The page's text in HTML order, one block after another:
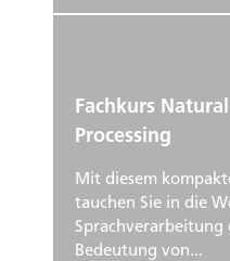
Fachkurs
Processing
Mit diesem
tauchen Sie in die
Sprachverarbeitung
Bedeutung von...